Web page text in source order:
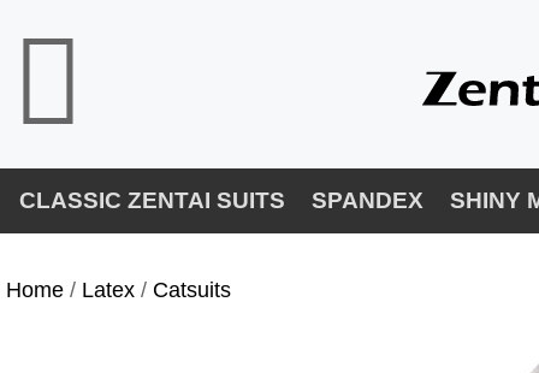
CLASSIC ZENTAI SUITS SPANDEX SHINY
Home / Latex / Catsuits